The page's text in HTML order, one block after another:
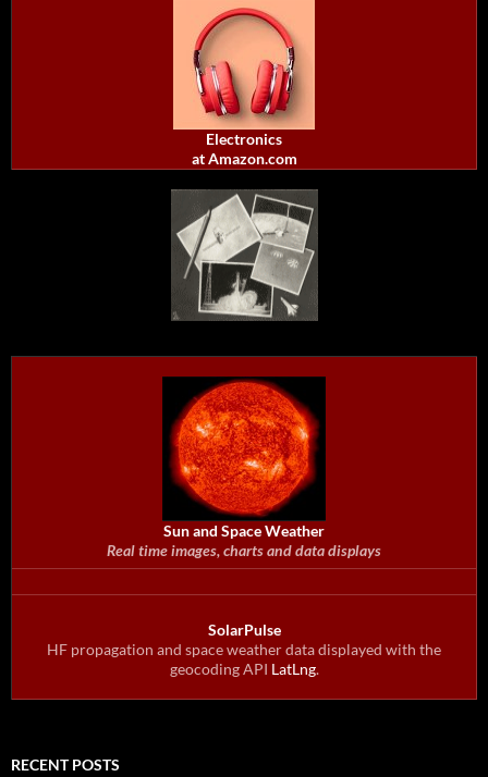
Electronics
at Amazon.com
Sun and Space Weather
Real time images, charts and data displays
SolarPulse
HF propagation and space weather data displayed with the
geocoding API LatLng.
RECENT POSTS